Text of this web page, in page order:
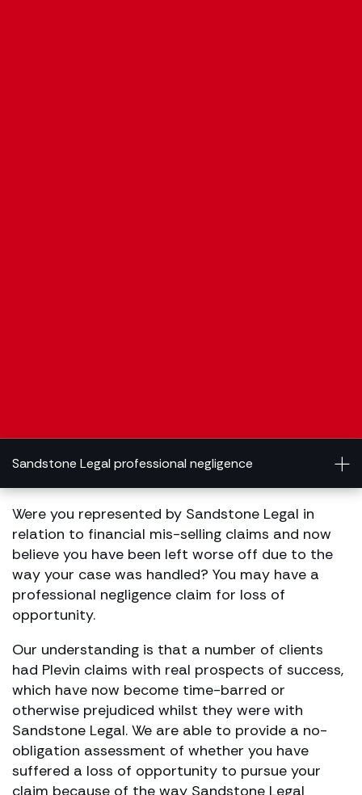
Sandstone Legal professional negligence
Were you represented by Sandstone Legal in
relation to financial mis-selling claims and now
believe you have been left worse off due to the
way your case was handled? You may have a
professional negligence claim for loss of
opportunity.
Our understanding is that a number of clients
had Plevin claims with real prospects of success,
which have now become time-barred or
otherwise prejudiced whilst they were with
Sandstone Legal. We are able to provide a no-
obligation assessment of whether you have
suffered a loss of opportunity to pursue your
claim because of the way Sandstone Legal